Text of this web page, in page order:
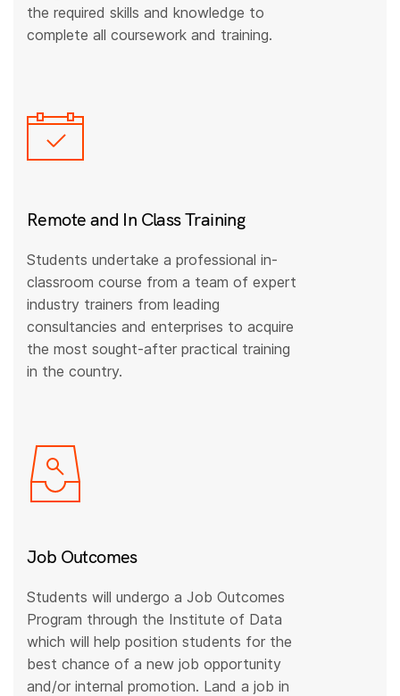
the required skills and knowledge to
complete all coursework and training.
Remote and In Class Training
Students undertake a professional in-
classroom course from a team of expert
industry trainers from leading
consultancies and enterprises to acquire
the most sought-after practical training
in the country.
Job Outcomes
Students will undergo a Job Outcomes
Program through the Institute of Data
which will help position students for the
best chance of a new job opportunity
and/or internal promotion. Land a job in